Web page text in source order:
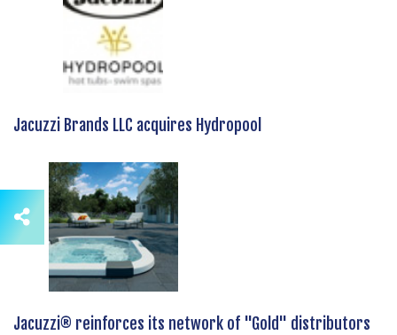
Jacuzzi Brands LLC acquires Hydropool
Jacuzzi® reinforces its network of "Gold" distributors